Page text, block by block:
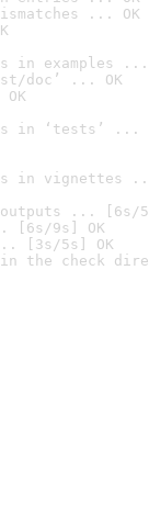
... OK
in examples ...
doc’ ... OK
in ‘tests’ ...
in vignettes
... [6s/
[6s/9s] OK
[3s/5s] OK
the check